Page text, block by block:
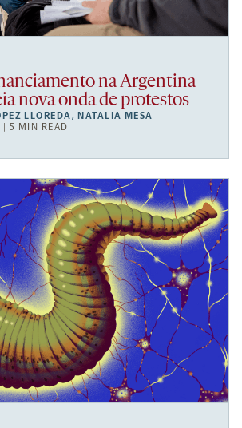
na Argentina
nova onda de protestos
LLOREDA, NATALIA MESA
5 MIN READ